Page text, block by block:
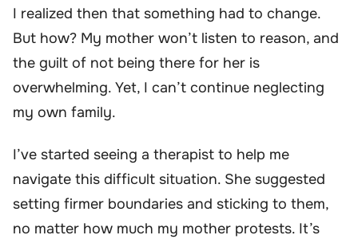
I realized then that something had to change.
But how? My mother won’t listen to reason, and
the guilt of not being there for her is
overwhelming. Yet, I can’t continue neglecting
my own family.
I’ve started seeing a therapist to help me
navigate this difficult situation. She suggested
setting firmer boundaries and sticking to them,
no matter how much my mother protests. It’s